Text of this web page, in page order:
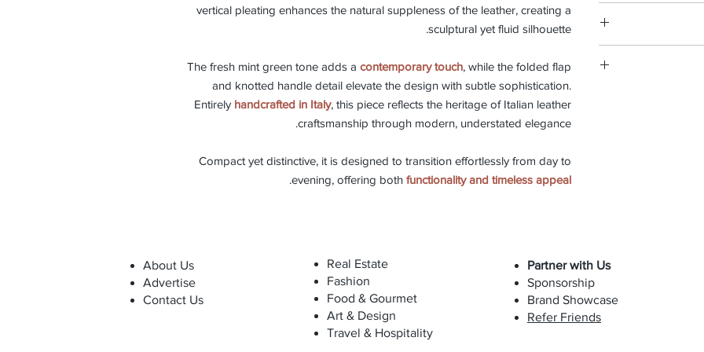
vertical pleating enhances the natural suppleness of the leather, creating a
sculptural yet fluid silhouette.
The fresh mint green tone adds a contemporary touch, while the folded flap
and knotted handle detail elevate the design with subtle sophistication.
Entirely handcrafted in Italy, this piece reflects the heritage of Italian leather
craftsmanship through modern, understated elegance.
Compact yet distinctive, it is designed to transition effortlessly from day to
evening, offering both functionality and timeless appeal
.
Width 26cm,
types of
step of the
artisanal
materials to
soft and delicate
while maintaining its
repair
About Us
Advertise
Contact Us
Real Estate
Fashion
Food & Gourmet
Art & Design
Travel & Hospitality
Partner with Us
Sponsorship
Brand Showcase
Refer Friends